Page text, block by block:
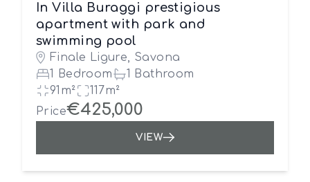
In Villa Buraggi prestigious
apartment with park and
swimming pool
Finale Ligure, Savona
1 Bedroom
1 Bathroom
91m²
117m²
Price€425,000
VIEW